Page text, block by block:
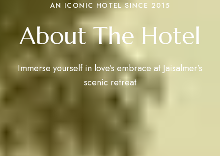
AN ICONIC HOTEL SINCE 2015
About The Hotel
Immerse yourself in love’s embrace at Jaisalmer’s
scenic retreat